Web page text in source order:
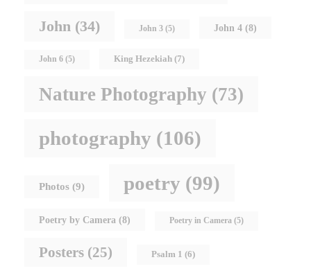
John (34) John 3 (5) John 4 (8)
John 6 (5) King Hezekiah (7)
Nature Photography (73)
photography (106)
Photos (9) poetry (99)
Poetry by Camera (8) Poetry in Camera (5)
Posters (25) Psalm 1 (6)